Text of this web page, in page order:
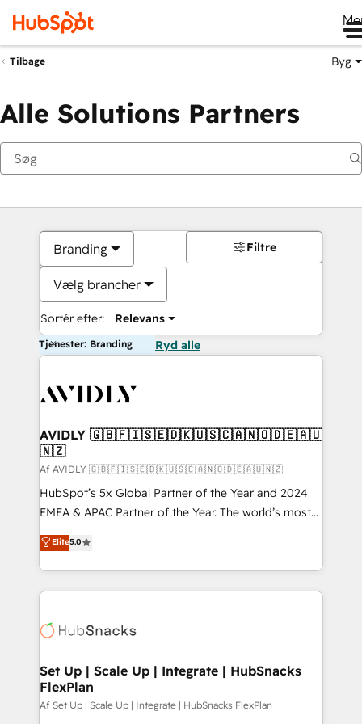
Tilbage Byg
Alle Solutions Partners
Branding
Vælg brancher
Sortér efter: Relevans
Filtre
Tjenester: Branding Ryd alle
AVIDLY 🇬🇧🇫🇮🇸🇪🇩🇰🇺🇸🇨🇦🇳🇴🇩🇪🇦🇺
🇳🇿
Af AVIDLY 🇬🇧🇫🇮🇸🇪🇩🇰🇺🇸🇨🇦🇳🇴🇩🇪🇦🇺🇳🇿
HubSpot’s 5x Global Partner of the Year and 2024
EMEA & APAC Partner of the Year. The world’s most
experienced and fully accredited HubSpot Solutions
Partner. 🚀 With 2,750+ HubSpot projects delivered
and 370+ specialists across EMEA, APAC and NAM,
we de-risk complex CRM programmes and
multi-region migrations to AI-powered automation,
scale. 🏆 HubSpot’s CEO called us “the partner of the
future.” Others agree it is proof of trust built through
measurable impact.
Elite5.0
Set Up | Scale Up | Integrate | HubSnacks
FlexPlan
Af Set Up | Scale Up | Integrate | HubSnacks FlexPlan